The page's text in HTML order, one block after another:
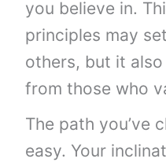
you believe in.
principles may
others, but it
from those who
The path you’ve
easy. Your